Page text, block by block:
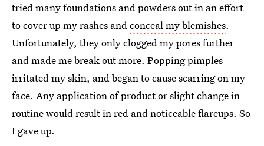
tried many foundations and powders out in an effort
to cover up my rashes andconceal my blemishes.
Unfortunately, they only clogged my pores further
and made me break out more. Popping pimples
irritated my skin, and began to cause scarring on my
face. Any application of product or slight change in
routine would result in red and noticeable flareups. So
I gave up.